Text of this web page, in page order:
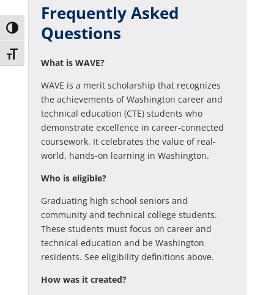
Toggle High Contrast
Toggle Font size
Frequently Asked
Questions
What is WAVE?
WAVE is a merit scholarship that recognizes
the achievements of Washington career and
technical education (CTE) students who
demonstrate excellence in career-connected
coursework. It celebrates the value of real-
world, hands-on learning in Washington.
Who is eligible?
Graduating high school seniors and
community and technical college students.
These students must focus on career and
technical education and be Washington
residents. See eligibility definitions above.
How was it created?